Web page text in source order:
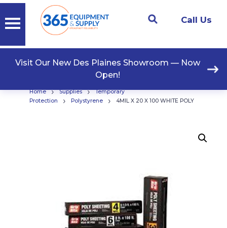
Call Us
Visit Our New Des Plaines Showroom — Now
Open!
Home › Supplies ›
Temporary
Protection
› Polystyrene › 4MIL X 20 X 100 WHITE POLY